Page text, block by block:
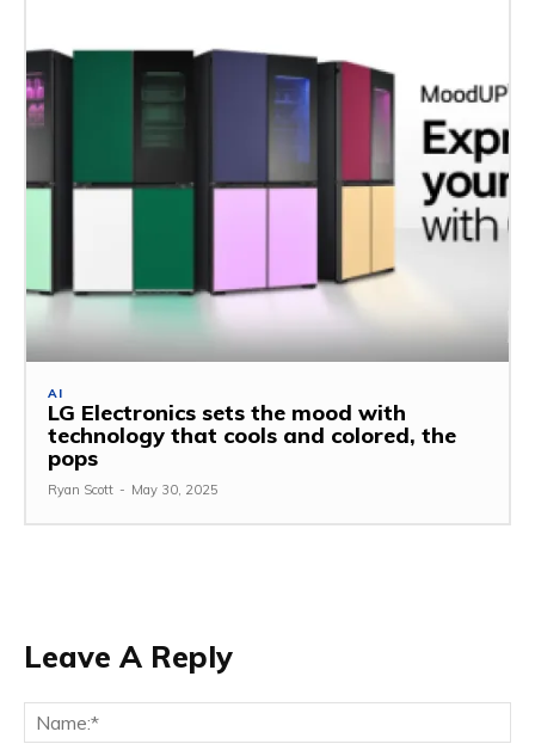
AI
LG Electronics sets the mood with
technology that cools and colored, the
pops
Ryan Scott - May 30, 2025
Leave A Reply